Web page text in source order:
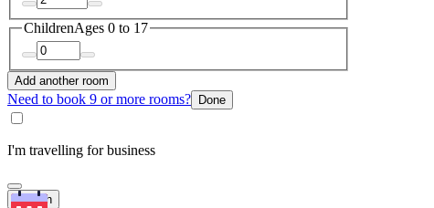
ChildrenAges 0 to 17
Add another room
Need to book 9 or more rooms? Done
I'm travelling for business
Search